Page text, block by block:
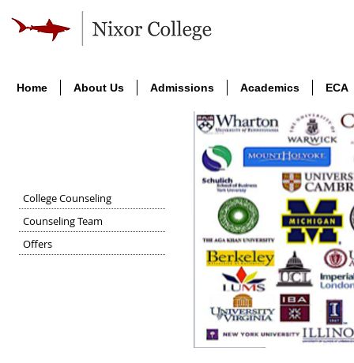
Home About Us Admissions Academics ECA
College Counseling
Counseling Team
Offers